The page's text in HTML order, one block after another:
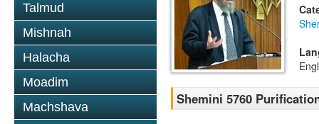
Talmud
Mishnah
Halacha
Moadim
Machshava
Shemini 5760